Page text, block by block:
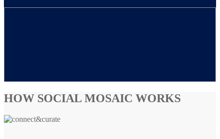
HOW SOCIAL MOSAIC WORKS